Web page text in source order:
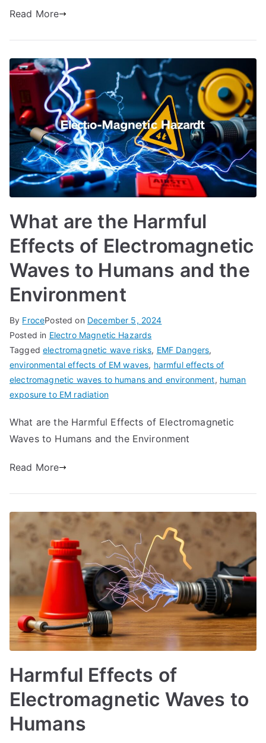
Read More
What are the Harmful
Effects of Electromagnetic
Waves to Humans and the
Environment
By FrocePosted on December 5, 2024
Posted in Electro Magnetic Hazards
Taggedelectromagnetic wave risks, EMF Dangers,
environmental effects of EM waves, harmful effects of
electromagnetic waves to humans and environment, human
exposure to EM radiation
What are the Harmful Effects of Electromagnetic
Waves to Humans and the Environment
Read More
Harmful Effects of
Electromagnetic Waves to
Humans